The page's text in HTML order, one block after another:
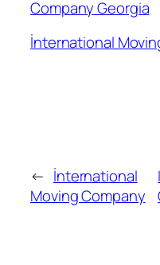
Company Georgia
İnternational
← İnternational
Moving Company